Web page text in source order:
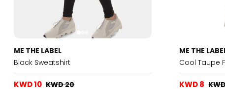
ME THE LABEL
Black Sweatshirt
KWD 10 KWD 20
ME THE
Cool Taupe
KWD 8